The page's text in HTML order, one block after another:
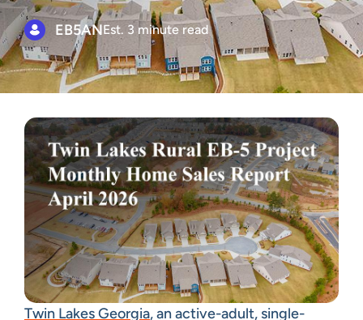
EB5ANEst. 3 minute read
Twin Lakes Georgia, an active-adult, single-